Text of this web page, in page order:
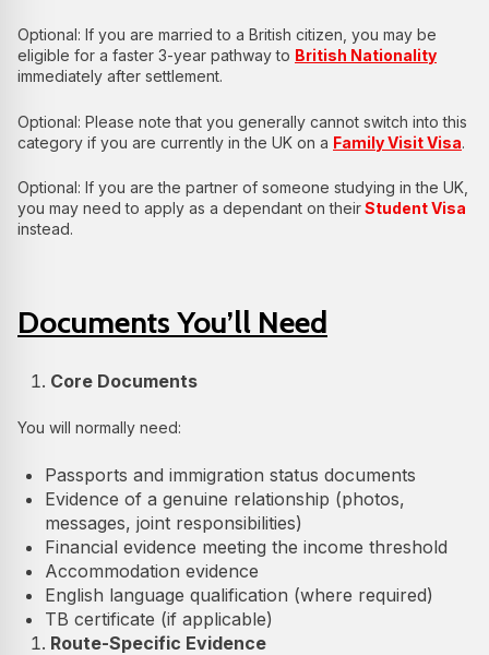
Optional: If you are married to a British citizen, you may be
eligible for a faster 3-year pathway to British Nationality
immediately after settlement.
Optional: Please note that you generally cannot switch into this
category if you are currently in the UK on a Family Visit Visa.
Optional: If you are the partner of someone studying in the UK,
you may need to apply as a dependant on theirStudent Visa
instead.
Documents You’ll Need
Core Documents
You will normally need:
Passports and immigration status documents
Evidence of a genuine relationship (photos,
messages, joint responsibilities)
Financial evidence meeting the income threshold
Accommodation evidence
English language qualification (where required)
TB certificate (if applicable)
Route-Specific Evidence